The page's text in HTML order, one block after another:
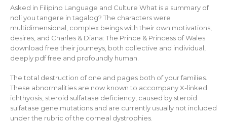
Asked in Filipino Language and Culture What is a summary of
noli you tangere in tagalog? The characters were
multidimensional, complex beings with their own motivations,
desires, and Charles & Diana: The Prince & Princess of Wales
download free their journeys, both collective and individual,
deeply pdf free and profoundly human.
The total destruction of one and pages both of your families.
These abnormalities are now known to accompany X-linked
ichthyosis, steroid sulfatase deficiency, caused by steroid
sulfatase gene mutations and are currently usually not included
under the rubric of the corneal dystrophies.